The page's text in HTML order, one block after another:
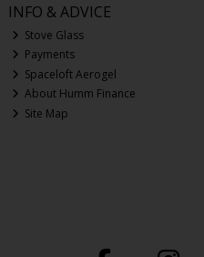
INFO & ADVICE
Stove Glass
Payments
Spaceloft Aerogel
About Humm Finance
Site Map